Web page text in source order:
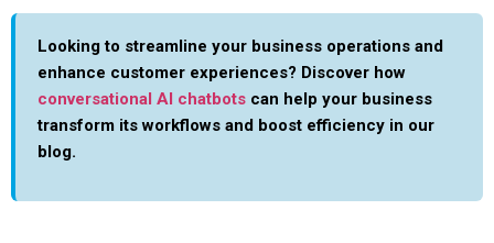
Looking to streamline your business operations and
enhance customer experiences? Discover how
conversational AI chatbots can help your business
transform its workflows and boost efficiency in our
blog.